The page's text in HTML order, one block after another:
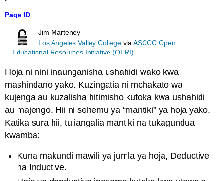
Page ID
Jim Marteney
Los Angeles Valley College viaASCCC Open
Educational Resources Initiative (OERI)
Hoja ni nini inaunganisha ushahidi wako kwa
mashindano yako. Kuzingatia ni mchakato wa
kujenga au kuzalisha hitimisho kutoka kwa ushahidi
au majengo. Hii ni sehemu ya “mantiki” ya hoja yako.
Katika sura hii, tuliangalia mantiki na tukagundua
kwamba:
Kuna makundi mawili ya jumla ya hoja, Deductive
na Inductive.